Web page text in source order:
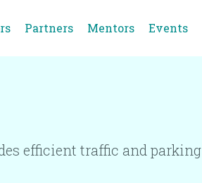
Partners Mentors Events
efficient traffic and